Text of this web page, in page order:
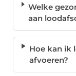
Welke
aan
Hoe kan ik
afvoeren?